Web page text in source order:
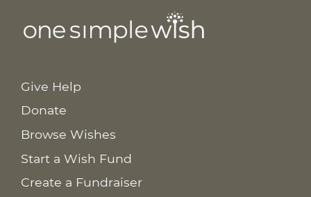
Give Help
Donate
Browse Wishes
Start a Wish Fund
Create a Fundraiser